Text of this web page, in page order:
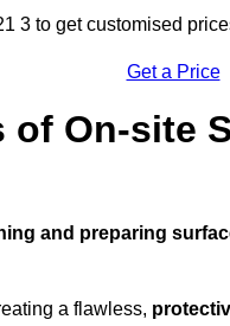
3 to get customised
Get a Price
of On-site
and preparing
a flawless,